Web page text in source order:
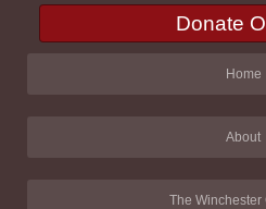
Donate
Home
About
The Winchester